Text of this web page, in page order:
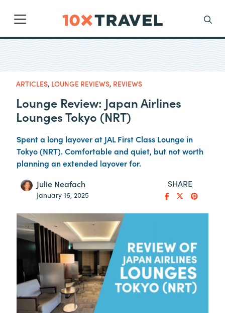
Main Navigation
Search
ARTICLES, LOUNGE REVIEWS, REVIEWS
Lounge Review: Japan Airlines
Lounges Tokyo (NRT)
Spent a long layover at JAL First Class Lounge in
Tokyo (NRT). Comfortable and quiet, but not worth
planning an extended layover for.
Julie Neafach
January 16, 2025
SHARE